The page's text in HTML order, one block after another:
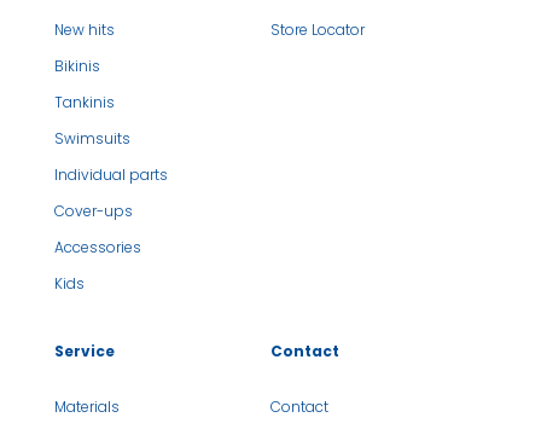
New hits
Bikinis
Tankinis
Swimsuits
Individual parts
Cover-ups
Accessories
Kids
Store Locator
Service
Materials
Contact
Contact